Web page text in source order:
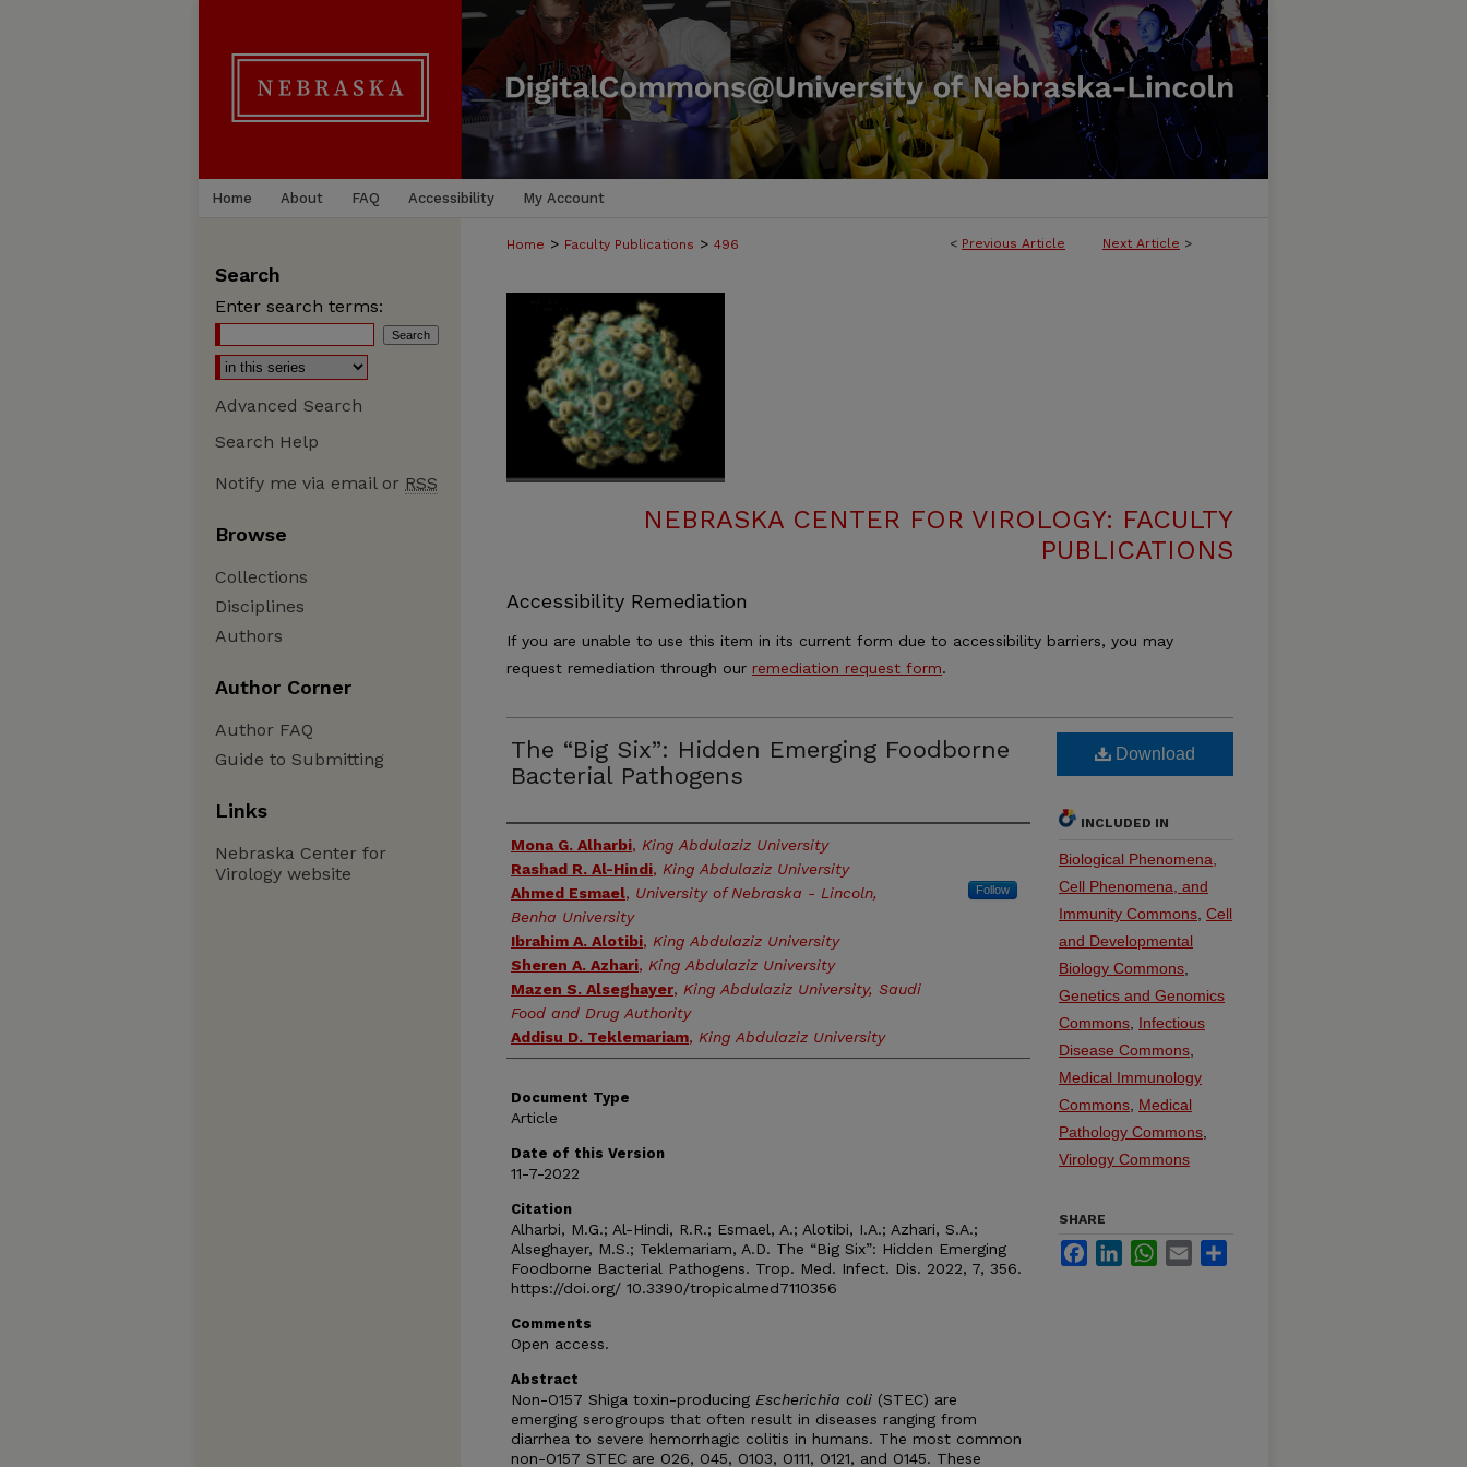
Home About FAQ Accessibility My Account
< Previous Article Next Article >
Home > Faculty Publications > 496
NEBRASKA CENTER FOR VIROLOGY: FACULTY
PUBLICATIONS
Accessibility Remediation
If you are unable to use this item in its current form due to accessibility barriers, you may
request remediation through our remediation request form.
The “Big Six”: Hidden Emerging Foodborne
Bacterial Pathogens
Authors
Mona G. Alharbi, King Abdulaziz University
Rashad R. Al-Hindi, King Abdulaziz University
Ahmed Esmael, University of Nebraska - Lincoln,
Benha University
Follow
Ibrahim A. Alotibi, King Abdulaziz University
Sheren A. Azhari, King Abdulaziz University
Mazen S. Alseghayer, King Abdulaziz University, Saudi
Food and Drug Authority
Addisu D. Teklemariam, King Abdulaziz University
Document Type
Article
Date of this Version
11-7-2022
Citation
Alharbi, M.G.; Al-Hindi, R.R.; Esmael, A.; Alotibi, I.A.; Azhari, S.A.;
Alseghayer, M.S.; Teklemariam, A.D. The “Big Six”: Hidden Emerging
Foodborne Bacterial Pathogens. Trop. Med. Infect. Dis. 2022, 7, 356.
https://doi.org/ 10.3390/tropicalmed7110356
Comments
Open access.
Abstract
Non-O157 Shiga toxin-producing Escherichia coli (STEC) are
emerging serogroups that often result in diseases ranging from
diarrhea to severe hemorrhagic colitis in humans. The most common
non-O157 STEC are O26, O45, O103, O111, O121, and O145. These
Download
INCLUDED IN
Biological Phenomena,
Cell Phenomena, and
Immunity Commons Cell
and Developmental
Biology Commons
Genetics and Genomics
Commons Infectious
Disease Commons
Medical Immunology
Commons Medical
Pathology Commons
Virology Commons
SHARE
FacebookLinkedInWhatsApp
Email
Search
Enter search terms:
Advanced Search
Search Help
Notify me via email or RSS
Browse
Collections
Disciplines
Authors
Author Corner
Author FAQ
Guide to Submitting
Links
Nebraska Center for
Virology website